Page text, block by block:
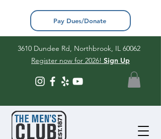
3610 Dundee Rd, Northbrook, IL 60062
Register now for 2026! Sign Up
Pay Dues/Donate